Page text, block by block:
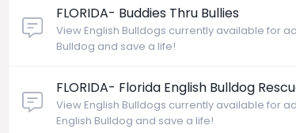
FLORIDA- Buddies Thru Bullies
View English Bulldogs currently available for
Bulldog and save a life!
FLORIDA- Florida English Bulldog
View English Bulldogs currently available for
English Bulldog and save a life!